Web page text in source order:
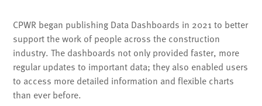
CPWR began publishing Data Dashboards in 2021 to better
support the work of people across the construction
industry. The dashboards not only provided faster, more
regular updates to important data; they also enabled users
to access more detailed information and flexible charts
than ever before.